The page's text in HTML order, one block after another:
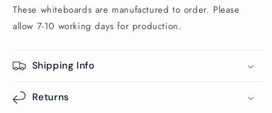
These whiteboards are manufactured to order. Please
allow 7-10 working days for production.
Shipping Info
Returns